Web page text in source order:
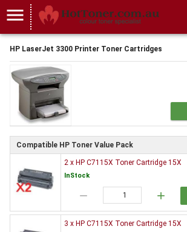
menu
HP LaserJet 3300 Printer Toner Cartridges
Compatible HP Toner Value Pack
2 x HP C7115X Toner Cartridge 15X
InStock
remove add
3 x HP C7115X Toner Cartridge 15X